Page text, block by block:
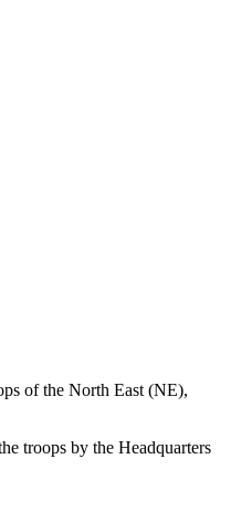
of the North East (NE),
troops by the Headquarters